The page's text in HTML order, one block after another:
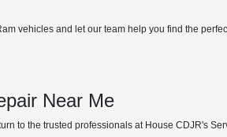
vehicles and let our team help you find the
Near Me
to the trusted professionals at House CDJR's